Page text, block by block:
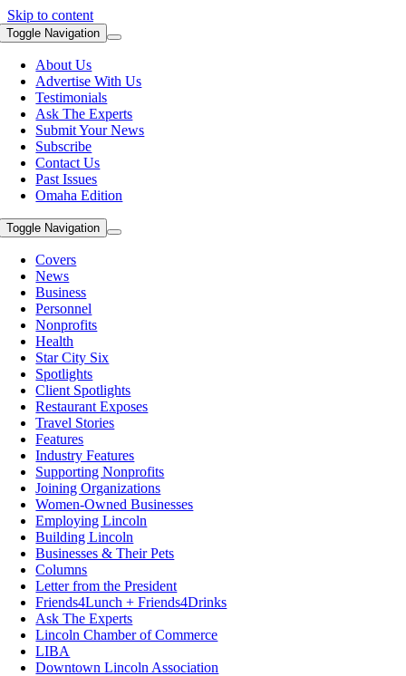
Skip to content
Toggle Navigation
About Us
Advertise With Us
Testimonials
Ask The Experts
Submit Your News
Subscribe
Contact Us
Past Issues
Omaha Edition
Toggle Navigation
Covers
News
Business
Personnel
Nonprofits
Health
Star City Six
Spotlights
Client Spotlights
Restaurant Exposes
Travel Stories
Features
Industry Features
Supporting Nonprofits
Joining Organizations
Women-Owned Businesses
Employing Lincoln
Building Lincoln
Businesses & Their Pets
Columns
Letter from the President
Friends4Lunch + Friends4Drinks
Ask The Experts
Lincoln Chamber of Commerce
LIBA
Downtown Lincoln Association